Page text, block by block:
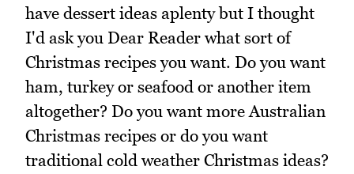
have dessert ideas aplenty but I thought
I'd ask you Dear Reader what sort of
Christmas recipes you want. Do you want
ham, turkey or seafood or another item
altogether? Do you want more Australian
Christmas recipes or do you want
traditional cold weather Christmas ideas?